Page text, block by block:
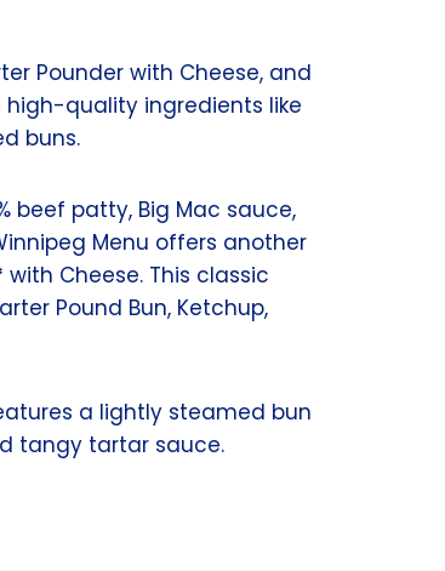
Pounder with Cheese, and
quality ingredients like
buns.
beef patty, Big Mac sauce,
Menu offers another
with Cheese. This classic
Pound Bun, Ketchup,
a lightly steamed bun
tangy tartar sauce.